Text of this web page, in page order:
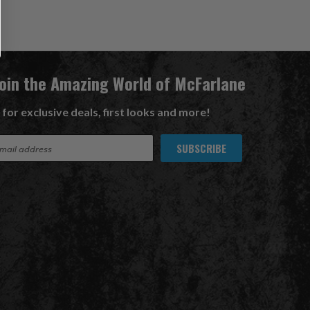
the Amazing World of McFarlane
for exclusive deals, first looks and more!